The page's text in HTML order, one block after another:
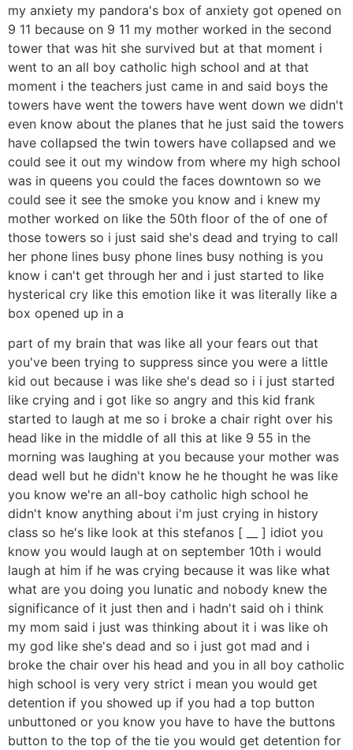
my anxiety my pandora's box of anxiety got opened on
9 11 because on 9 11 my mother worked in the second
tower that was hit she survived but at that moment i
went to an all boy catholic high school and at that
moment i the teachers just came in and said boys the
towers have went the towers have went down we didn't
even know about the planes that he just said the towers
have collapsed the twin towers have collapsed and we
could see it out my window from where my high school
was in queens you could the faces downtown so we
could see it see the smoke you know and i knew my
mother worked on like the 50th floor of the of one of
those towers so i just said she's dead and trying to call
her phone lines busy phone lines busy nothing is you
know i can't get through her and i just started to like
hysterical cry like this emotion like it was literally like a
box opened up in a
part of my brain that was like all your fears out that
you've been trying to suppress since you were a little
kid out because i was like she's dead so i i just started
like crying and i got like so angry and this kid frank
started to laugh at me so i broke a chair right over his
head like in the middle of all this at like 9 55 in the
morning was laughing at you because your mother was
dead well but he didn't know he he thought he was like
you know we're an all-boy catholic high school he
didn't know anything about i'm just crying in history
class so he's like look at this stefanos [ __ ] idiot you
know you would laugh at on september 10th i would
laugh at him if he was crying because it was like what
what are you doing you lunatic and nobody knew the
significance of it just then and i hadn't said oh i think
my mom said i just was thinking about it i was like oh
my god like she's dead and so i just got mad and i
broke the chair over his head and you in all boy catholic
high school is very very strict i mean you would get
detention if you showed up if you had a top button
unbuttoned or you know you have to have the buttons
button to the top of the tie you would get detention for